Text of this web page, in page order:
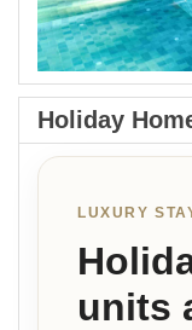
Holiday
LUXURY
units